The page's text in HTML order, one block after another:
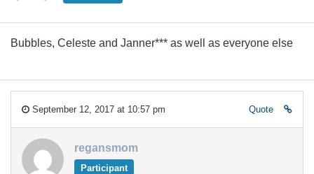
Bubbles, Celeste and Janner*** as well as everyone else
September 12, 2017 at 10:57 pm Quote
regansmom
Participant